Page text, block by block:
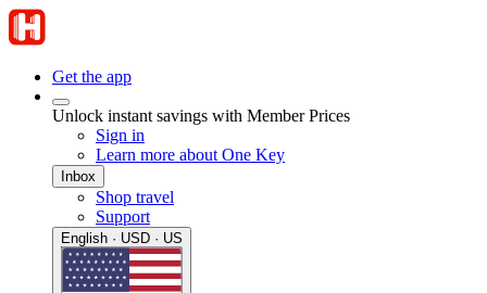
Get the app
Unlock instant savings with Member Prices
Sign in
Learn more about One Key
Inbox
Shop travel
Support
English · USD · US